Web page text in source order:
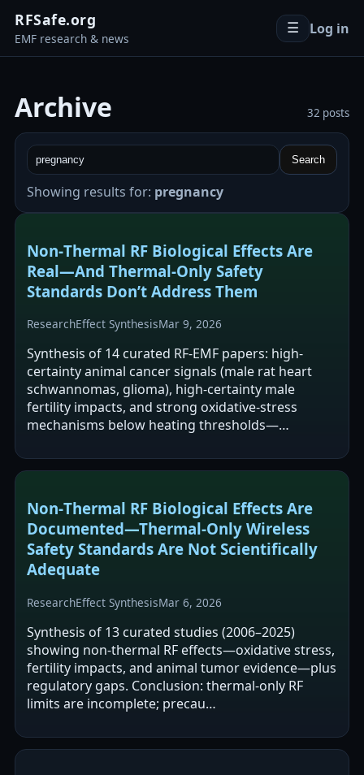
RFSafe.org
EMF research & news
☰ Log in
Archive 32 posts
Search
Showing results for: pregnancy
Non‑Thermal RF Biological Effects Are
Real—And Thermal‑Only Safety
Standards Don’t Address Them
ResearchEffect SynthesisMar 9, 2026
Synthesis of 14 curated RF-EMF papers: high-
certainty animal cancer signals (male rat heart
schwannomas, glioma), high-certainty male
fertility impacts, and strong oxidative-stress
mechanisms below heating thresholds—…
Non‑Thermal RF Biological Effects Are
Documented—Thermal‑Only Wireless
Safety Standards Are Not Scientifically
Adequate
ResearchEffect SynthesisMar 6, 2026
Synthesis of 13 curated studies (2006–2025)
showing non-thermal RF effects—oxidative stress,
fertility impacts, and animal tumor evidence—plus
regulatory gaps. Conclusion: thermal-only RF
limits are incomplete; precau…